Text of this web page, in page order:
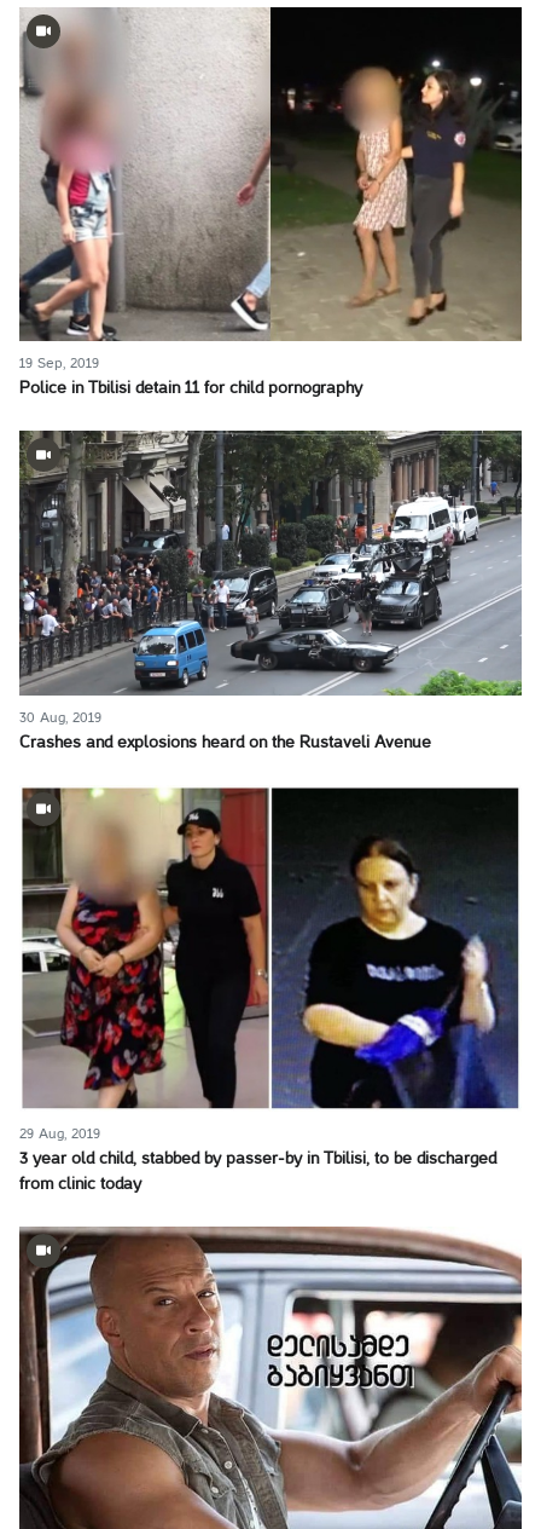
19 Sep, 2019
Police in Tbilisi detain 11 for child pornography
30 Aug, 2019
Crashes and explosions heard on the Rustaveli Avenue
29 Aug, 2019
3 year old child, stabbed by passer-by in Tbilisi, to be discharged
from clinic today